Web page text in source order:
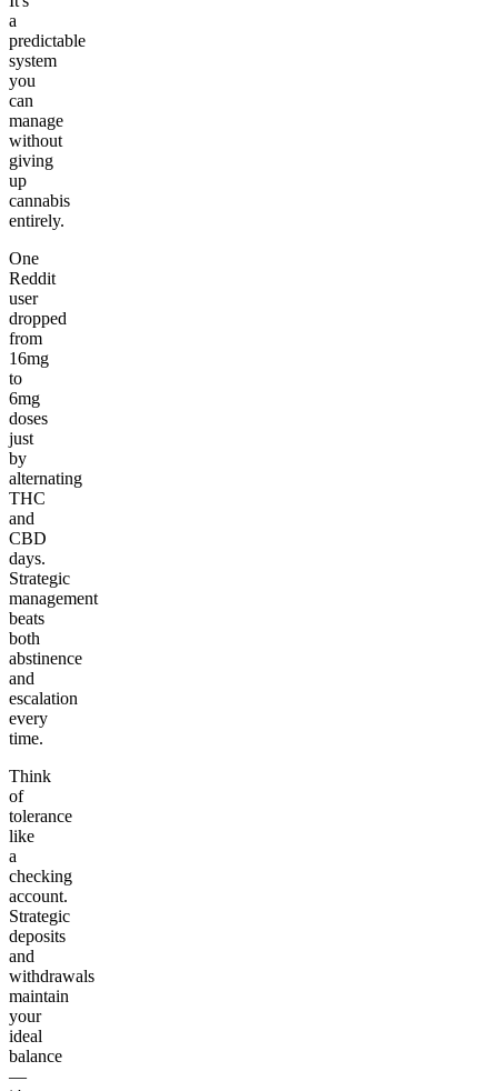
a
predictable
system
you
can
manage
without
giving
up
cannabis
entirely.
One
Reddit
user
dropped
from
16mg
to
6mg
doses
just
by
alternating
THC
and
CBD
days.
Strategic
management
beats
both
abstinence
and
escalation
every
time.
Think
of
tolerance
like
a
checking
account.
Strategic
deposits
and
withdrawals
maintain
your
ideal
balance
—